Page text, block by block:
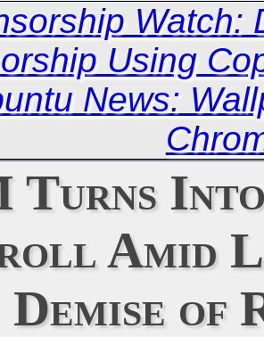
Watch:
Using
News:
Turns
Amid
Demise of